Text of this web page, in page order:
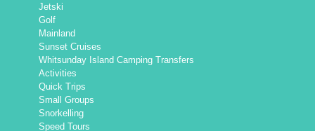
Jetski
Golf
Mainland
Sunset Cruises
Whitsunday Island Camping Transfers
Activities
Quick Trips
Small Groups
Snorkelling
Speed Tours